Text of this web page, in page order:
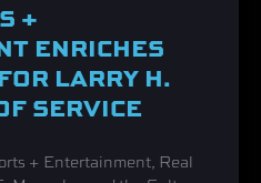
+
ENRICHES
LARRY H.
SERVICE
+ Entertainment, Real